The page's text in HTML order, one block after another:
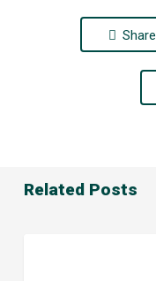
Share
Related Posts